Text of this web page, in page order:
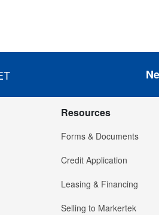
Resources
Forms & Documents
Credit Application
Leasing & Financing
Selling to Markertek